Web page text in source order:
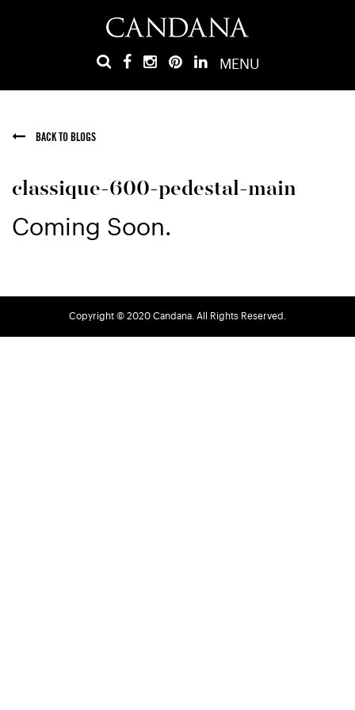
MENU
BACK TO BLOGS
classique-600-pedestal-main
Coming Soon.
Copyright © 2020 Candana. All Rights Reserved.